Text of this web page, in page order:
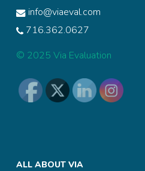
info@viaeval.com
716.362.0627
© 2025 Via Evaluation
ALL ABOUT VIA